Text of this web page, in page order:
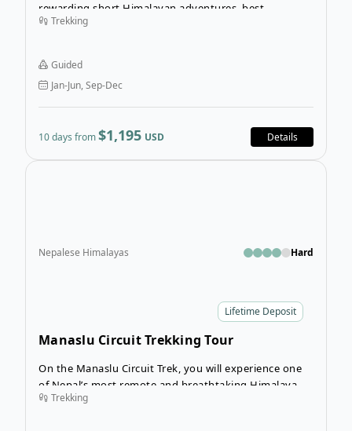
rewarding short Himalayan adventures, best
undertaken in spring (March–May) or autumn
the mountain views are at their finest.
Trekking
Guided
Jan-Jun, Sep-Dec
10 days from$1,195 USD Details
Lifetime Deposit
Nepalese Himalayas Hard
Manaslu Circuit Trekking Tour
On the Manaslu Circuit Trek, you will experience one
of Nepal’s most remote and breathtaking Himalayan
journeys, where dramatic landscapes, rich culture, and
Trekking